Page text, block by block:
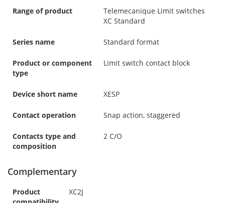
Range of product
Telemecanique Limit switches
XC Standard
Series name Standard format
Product or component
type
Limit switch contact block
Device short name XESP
Contact operation Snap action, staggered
Contacts type and
composition
2 C/O
Complementary
Product
XC2J